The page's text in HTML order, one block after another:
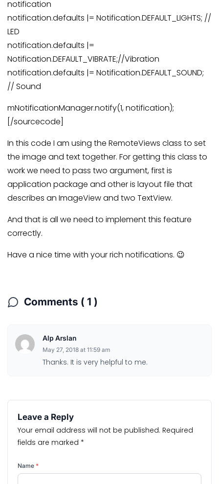
notification
notification.defaults |= Notification.DEFAULT_LIGHTS; //
LED
notification.defaults |=
Notification.DEFAULT_VIBRATE;//Vibration
notification.defaults |= Notification.DEFAULT_SOUND;
// Sound
mNotificationManager.notify(1, notification);
[/sourcecode]
In this code I am using the RemoteViews class to set
the image and text together. For getting this class to
work we need to pass two argument, first is
application package and other is layout file that
describes an ImageView and two TextView.
And that is all we need to implement this feature
correctly.
Have a nice time with your rich notifications. 😉
Comments ( 1 )
Alp Arslan
May 27, 2018 at 11:59 am
Thanks. It is very helpful to me.
Leave a Reply
Your email address will not be published. Required
fields are marked *
Name *